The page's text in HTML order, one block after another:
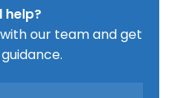
help?
our team and get